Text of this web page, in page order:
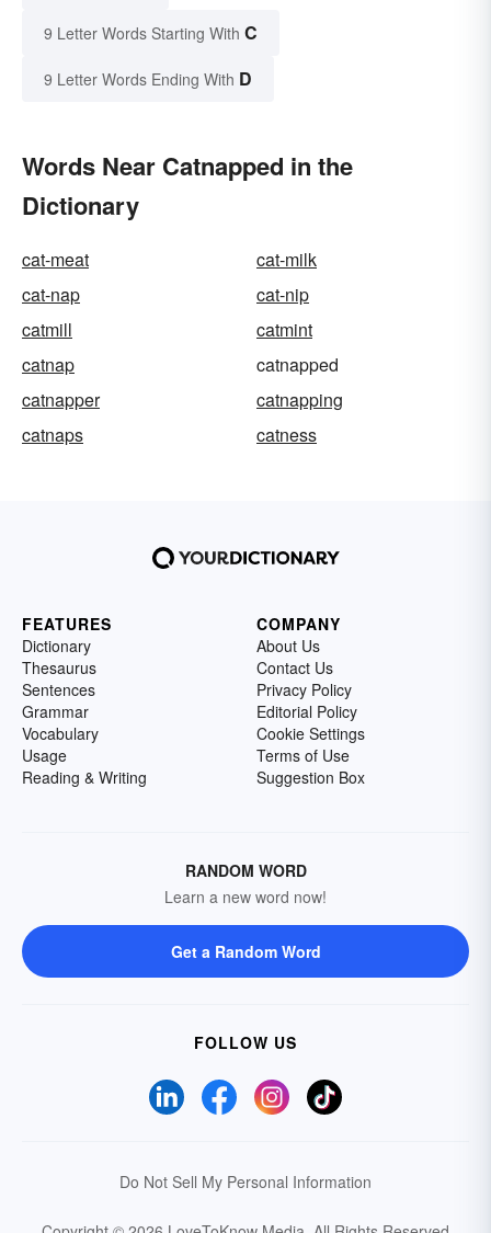
9 Letter Words Starting With C
9 Letter Words Ending With D
Words Near Catnapped in the
Dictionary
cat-meat
cat-milk
cat-nap
cat-nip
catmill
catmint
catnap
catnapped
catnapper
catnapping
catnaps
catness
FEATURES
Dictionary
Thesaurus
Sentences
Grammar
Vocabulary
Usage
Reading & Writing
COMPANY
About Us
Contact Us
Privacy Policy
Editorial Policy
Cookie Settings
Terms of Use
Suggestion Box
RANDOM WORD
Learn a new word now!
Get a Random Word
FOLLOW US
Do Not Sell My Personal Information